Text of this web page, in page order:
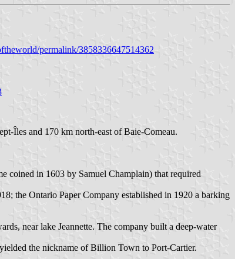
permalink/3858336647514362
Îles and 170 km north-east of Baie-Comeau.
coined in 1603 by Samuel Champlain) that required
the Ontario Paper Company established in 1920 a barking
near lake Jeannette. The company built a deep-water
the nickname of Billion Town to Port-Cartier.